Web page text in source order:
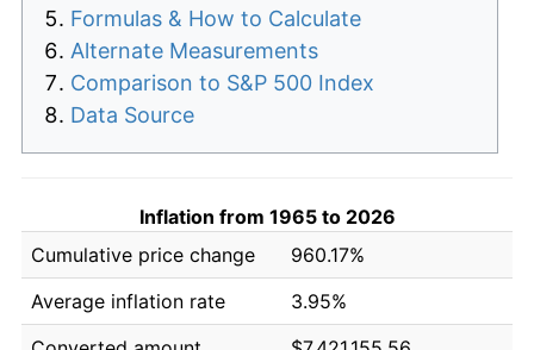
Formulas & How to Calculate
Alternate Measurements
Comparison to S&P 500 Index
Data Source
Inflation from 1965 to 2026
Cumulative price change
960.17%
Average inflation rate
3.95%